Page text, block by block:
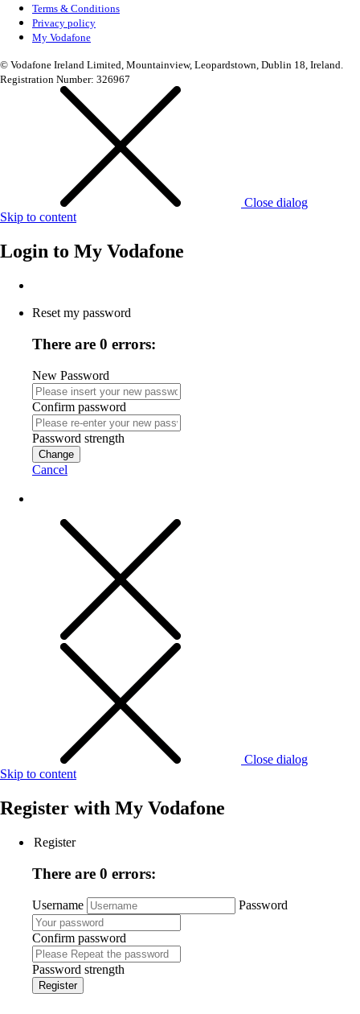
Terms & Conditions
Privacy policy
My Vodafone
© Vodafone Ireland Limited, Mountainview, Leopardstown, Dublin 18, Ireland.
Registration Number: 326967
Close dialog
Skip to content
Login to My Vodafone
Reset my password
There are 0 errors:
New Password
Confirm password
Password strength
Change
Cancel
Close dialog
Skip to content
Register with My Vodafone
Register
There are 0 errors:
Username Password
Confirm password
Password strength
Register